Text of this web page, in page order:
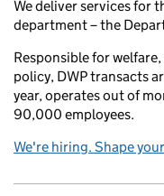
We deliver services for
department – the
Responsible for
policy, DWP transacts
year, operates out of
90,000 employees.
We're hiring. Shape